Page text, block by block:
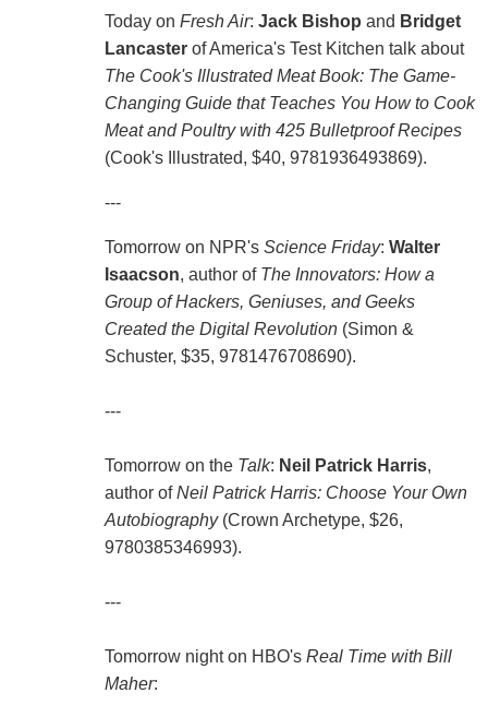
Today on Fresh Air: Jack Bishop and Bridget
Lancasterof America's Test Kitchen talk about
The Cook's Illustrated Meat Book: The Game-
Changing Guide that Teaches You How to Cook
Meat and Poultry with 425 Bulletproof Recipes
(Cook's Illustrated, $40, 9781936493869).
---
Tomorrow on NPR's Science Friday: Walter
Isaacson, author of The Innovators: How a
Group of Hackers, Geniuses, and Geeks
Created the Digital Revolution(Simon &
Schuster, $35, 9781476708690).
---
Tomorrow on the Talk: Neil Patrick Harris,
author ofNeil Patrick Harris: Choose Your Own
Autobiography(Crown Archetype, $26,
9780385346993).
---
Tomorrow night on HBO's Real Time with Bill
Maher: